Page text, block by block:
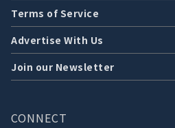
Terms of Service
Advertise With Us
Join our Newsletter
CONNECT